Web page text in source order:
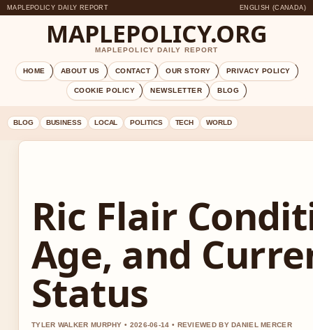
MAPLEPOLICY DAILY REPORT ENGLISH (CANADA)
MAPLEPOLICY.ORG
MAPLEPOLICY DAILY REPORT
HOME ABOUT US CONTACT OUR STORY PRIVACY POLICY
COOKIE POLICY NEWSLETTER BLOG
BLOG BUSINESS LOCAL POLITICS TECH WORLD
Ric Flair
Age, and
Status
TYLER WALKER MURPHY • 2026-06-14 • REVIEWED BY DANIEL MERCER